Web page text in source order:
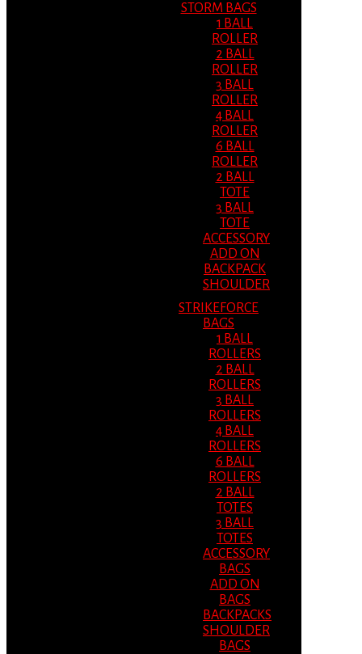
STORM BAGS
1 BALL
ROLLER
2 BALL
ROLLER
3 BALL
ROLLER
4 BALL
ROLLER
6 BALL
ROLLER
2 BALL
TOTE
3 BALL
TOTE
ACCESSORY
ADD ON
BACKPACK
SHOULDER
STRIKEFORCE
BAGS
1 BALL
ROLLERS
2 BALL
ROLLERS
3 BALL
ROLLERS
4 BALL
ROLLERS
6 BALL
ROLLERS
2 BALL
TOTES
3 BALL
TOTES
ACCESSORY
BAGS
ADD ON
BAGS
BACKPACKS
SHOULDER
BAGS